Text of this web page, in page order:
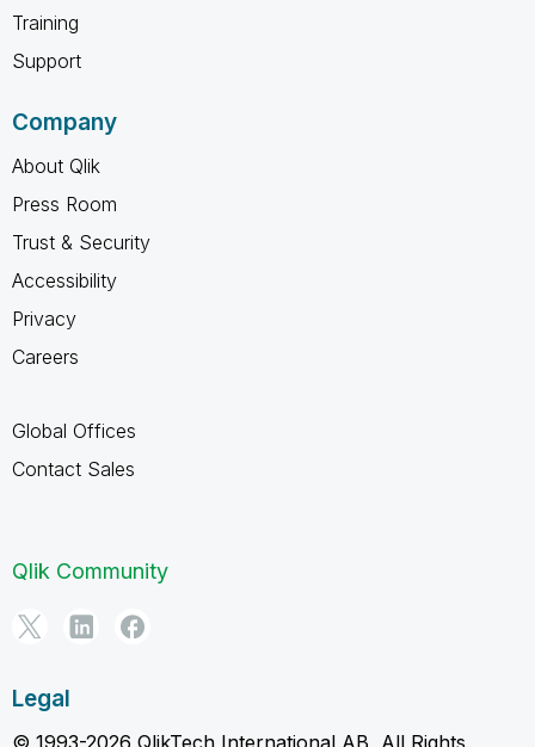
Training
Support
Company
About Qlik
Press Room
Trust & Security
Accessibility
Privacy
Careers
Global Offices
Contact Sales
Qlik Community
Legal
© 1993-2026 QlikTech International AB, All Rights